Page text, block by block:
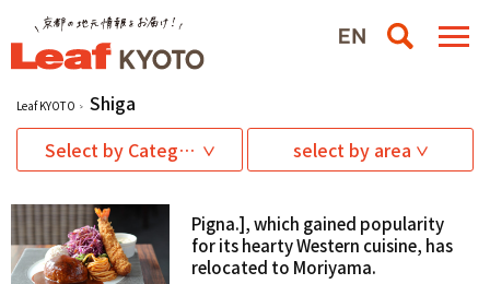
Leaf KYOTO
Shiga
Select by Category
select by area
Pigna.], which gained popularity
for its hearty Western cuisine, has
relocated to Moriyama.